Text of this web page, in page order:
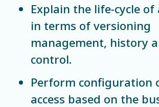
Explain the life-cycle of
in terms of versioning
management, history
control.
Perform configuration
access based on the